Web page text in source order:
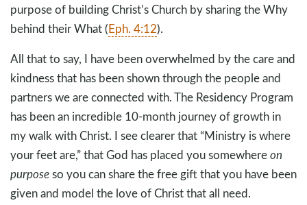
purpose of building Christ’s Church by sharing the Why
behind their What (Eph. 4:12).
All that to say, I have been overwhelmed by the care and
kindness that has been shown through the people and
partners we are connected with. The Residency Program
has been an incredible 10-month journey of growth in
my walk with Christ. I see clearer that “Ministry is where
your feet are,” that God has placed you somewhereon
purposeso you can share the free gift that you have been
given and model the love of Christ that all need.